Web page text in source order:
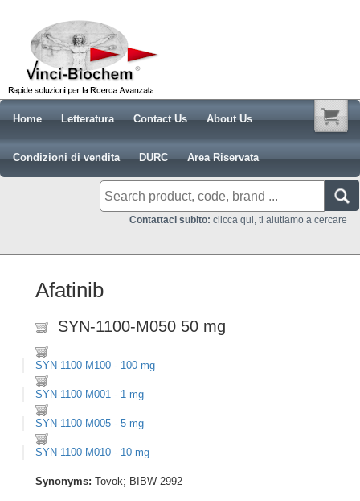
Home Letteratura Contact Us About Us
Condizioni di vendita DURC Area Riservata
Contattaci subito: clicca qui, ti aiutiamo a cercare
Afatinib
SYN-1100-M050 50 mg
SYN-1100-M100 - 100 mg
SYN-1100-M001 - 1 mg
SYN-1100-M005 - 5 mg
SYN-1100-M010 - 10 mg
Synonyms: Tovok; BIBW-2992